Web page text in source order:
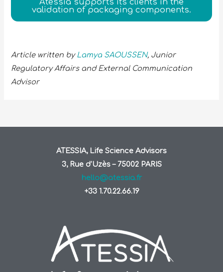
Atessia supports its clients in the
validation of packaging components.
Article written byLamya SAOUSSEN, Junior
Regulatory Affairs and External Communication
Advisor
ATESSIA, Life Science Advisors
3, Rue d’Uzès – 75002 PARIS
hello@atessia.fr
+33 1.70.22.66.19